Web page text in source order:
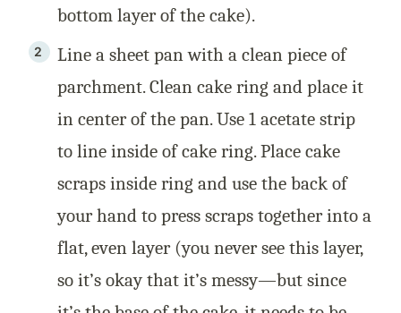
bottom layer of the cake).
Line a sheet pan with a clean piece of
parchment. Clean cake ring and place it
in center of the pan. Use 1 acetate strip
to line inside of cake ring. Place cake
scraps inside ring and use the back of
your hand to press scraps together into a
flat, even layer (you never see this layer,
so it’s okay that it’s messy—but since